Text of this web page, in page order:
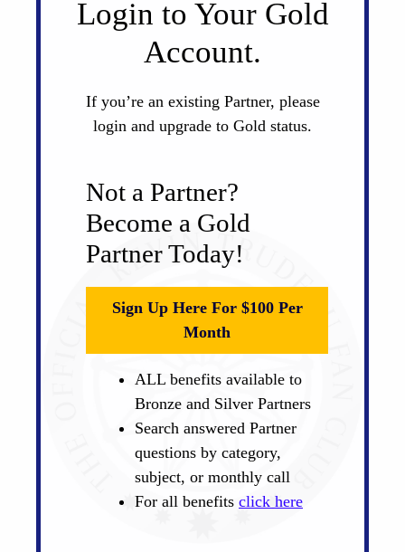
Login to Your Gold
Account.
If you’re an existing Partner, please
login and upgrade to Gold status.
Not a Partner?
Become a Gold
Partner Today!
Sign Up Here For $100 Per
Month
ALL benefits available to
Bronze and Silver Partners
Search answered Partner
questions by category,
subject, or monthly call
For all benefits click here